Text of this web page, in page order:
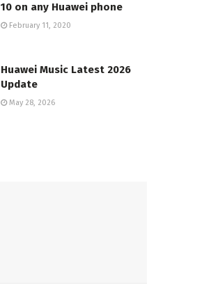
10 on any Huawei phone
February 11, 2020
Huawei Music Latest 2026
Update
May 28, 2026